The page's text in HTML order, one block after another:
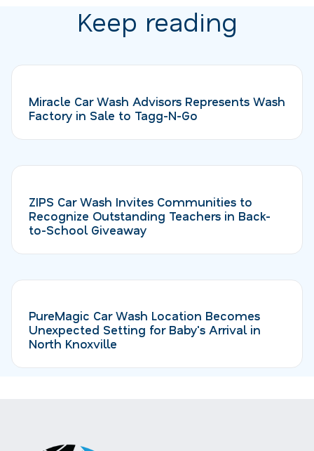
Keep reading
Miracle Car Wash Advisors Represents Wash
Factory in Sale to Tagg-N-Go
ZIPS Car Wash Invites Communities to
Recognize Outstanding Teachers in Back-
to-School Giveaway
PureMagic Car Wash Location Becomes
Unexpected Setting for Baby's Arrival in
North Knoxville